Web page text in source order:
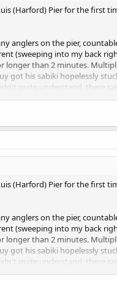
(Harford) Pier for the first
anglers on the pier,
(sweeping into my back
than 2 minutes.
got his sabiki hopelessly
quite understand, there
to the day before, and a
all. There was a lot of
the kids caught a silver
(Harford) Pier for the first
anglers on the pier,
(sweeping into my back
than 2 minutes.
got his sabiki hopelessly
quite understand, there